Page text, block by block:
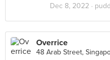
Dec 8, 2022 ·
Overrice
48 Arab Street,